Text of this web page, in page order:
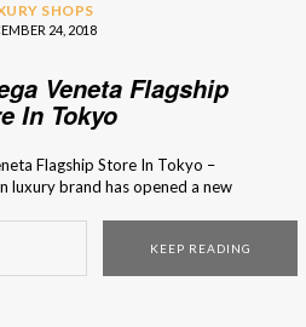
SHOPS
24, 2018
Veneta Flagship
In Tokyo
Flagship Store In Tokyo –
luxury brand has opened a new
a variety of pieces that you
Tokyo place. The […]
KEEP READING